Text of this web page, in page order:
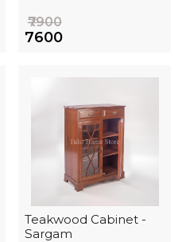
₹7900
₹7600
Teakwood Cabinet -
Sargam